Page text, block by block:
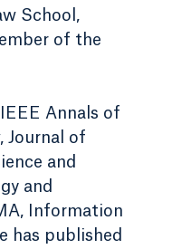
School,
of the
Annals of
Journal of
and
and
Information
has published